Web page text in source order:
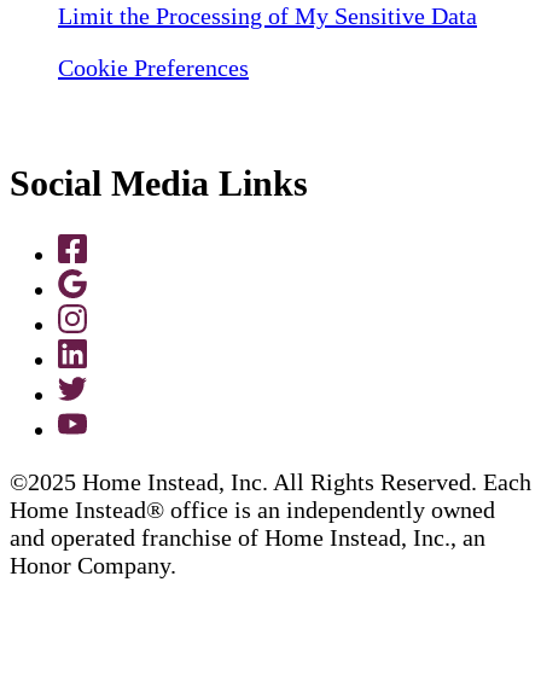
Limit the Processing of My Sensitive Data
Cookie Preferences
Social Media Links
©2025 Home Instead, Inc. All Rights Reserved. Each
Home Instead® office is an independently owned
and operated franchise of Home Instead, Inc., an
Honor Company.